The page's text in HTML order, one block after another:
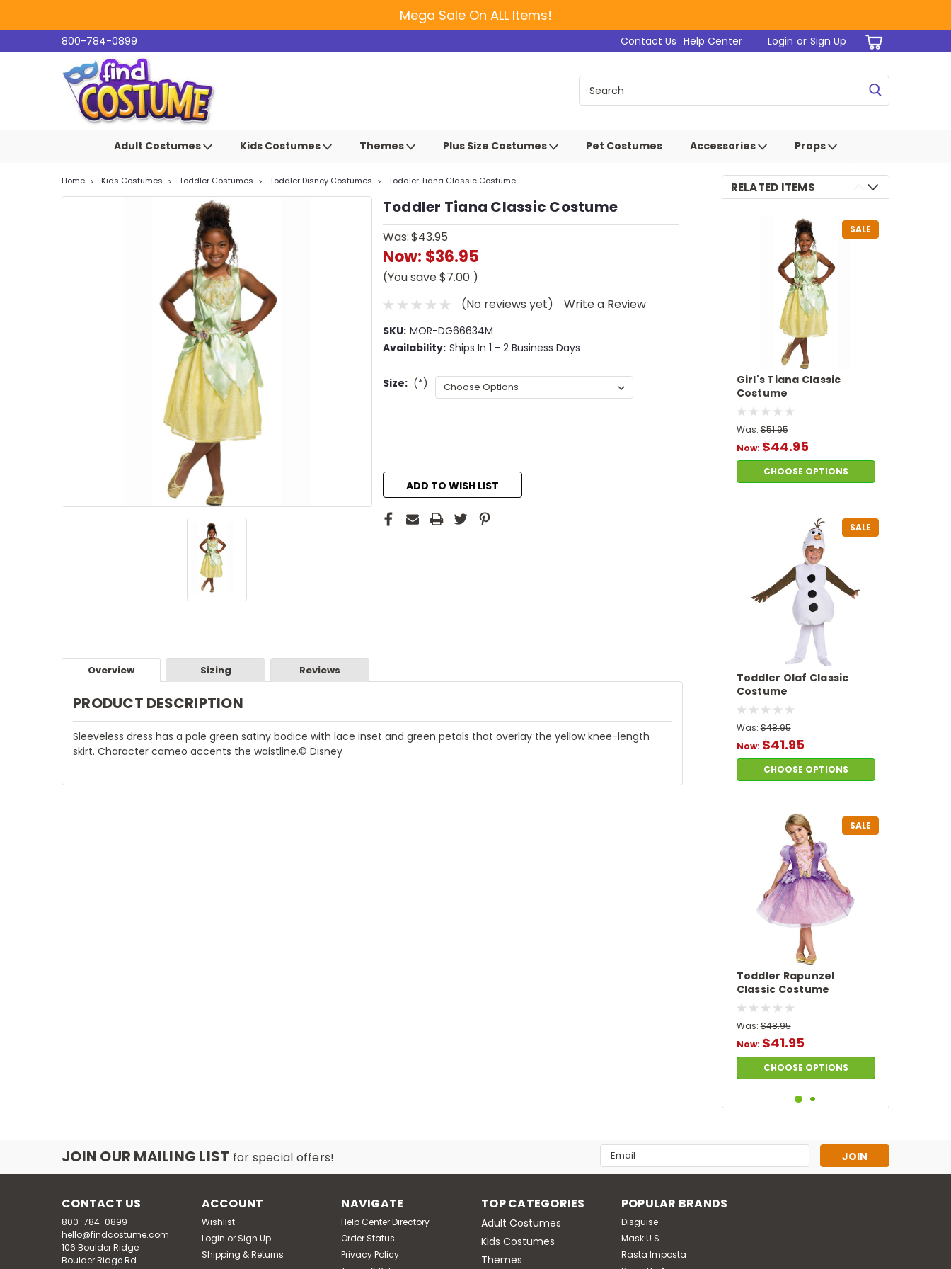
Mega Sale On ALL Items!
800-784-0899 Login or Sign Up
Contact Us Help Center
Adult Costumes Kids Costumes Themes Plus Size Costumes Pet Costumes Accessories Props
Home Kids Costumes Toddler Costumes Toddler Disney Costumes Toddler Tiana Classic Costume
Toddler Tiana Classic Costume
Was:$43.95
Now: $36.95
(You save$7.00 )
(No reviews yet)
Write a Review
SKU: MOR-DG66634M
Availability: Ships In 1 - 2 Business Days
Size: (*)
ADD TO WISH LIST
Overview Sizing Reviews
PRODUCT DESCRIPTION
Sleeveless dress has a pale green satiny bodice with lace inset and green petals that overlay the yellow knee-length
skirt. Character cameo accents the waistline.© Disney
RELATED ITEMS
SALE
Girl's Tiana Classic
Costume
Was: $51.95
Now: $44.95
CHOOSE OPTIONS
SALE
Toddler Olaf Classic
Costume
Was: $48.95
Now: $41.95
CHOOSE OPTIONS
SALE
Toddler Rapunzel
Classic Costume
Was: $48.95
Now: $41.95
CHOOSE OPTIONS
JOIN OUR MAILING LIST for special offers!
Email
Address
CONTACT US
800-784-0899
hello@findcostume.com
106 Boulder Ridge
Boulder Ridge Rd
ACCOUNT
Wishlist
Login or Sign Up
Shipping & Returns
NAVIGATE
Help Center Directory
Order Status
Privacy Policy
TOP CATEGORIES
Adult Costumes
Kids Costumes
Themes
POPULAR BRANDS
Disguise
Mask U.S.
Rasta Imposta